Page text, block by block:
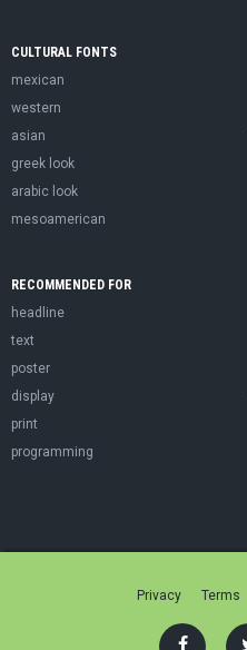
CULTURAL FONTS
mexican
western
asian
greek look
arabic look
mesoamerican
RECOMMENDED FOR
headline
text
poster
display
print
programming
Privacy Terms